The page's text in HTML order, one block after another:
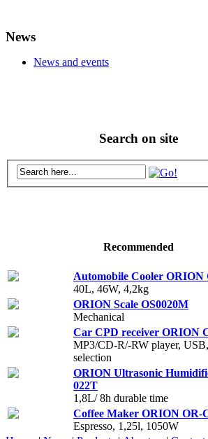
News
News and events
Search on site
Recommended
Automobile Cooler ORION
40L, 46W, 4,2kg
ORION Scale OS0020M
Mechanical
Car CPD receiver ORION
MP3/CD-R/-RW player,
selection
ORION Ultrasonic
022T
1,8L/ 8h durable time
Coffee Maker ORION OR-
Espresso, 1,25l, 1050W